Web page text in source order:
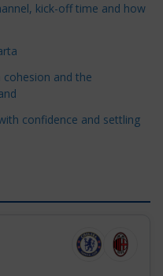
kick-off time and how
and the
confidence and settling